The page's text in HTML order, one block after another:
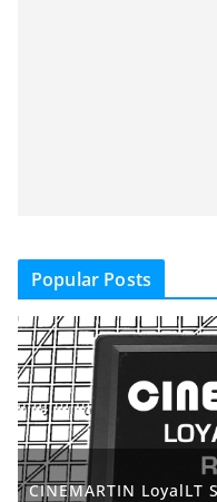
Popular Posts
CINEMARTIN